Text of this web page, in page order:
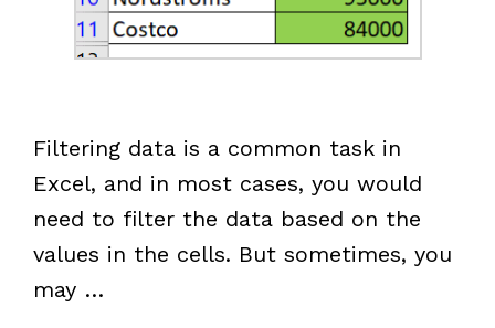
Filtering data is a common task in
Excel, and in most cases, you would
need to filter the data based on the
values in the cells. But sometimes, you
may …